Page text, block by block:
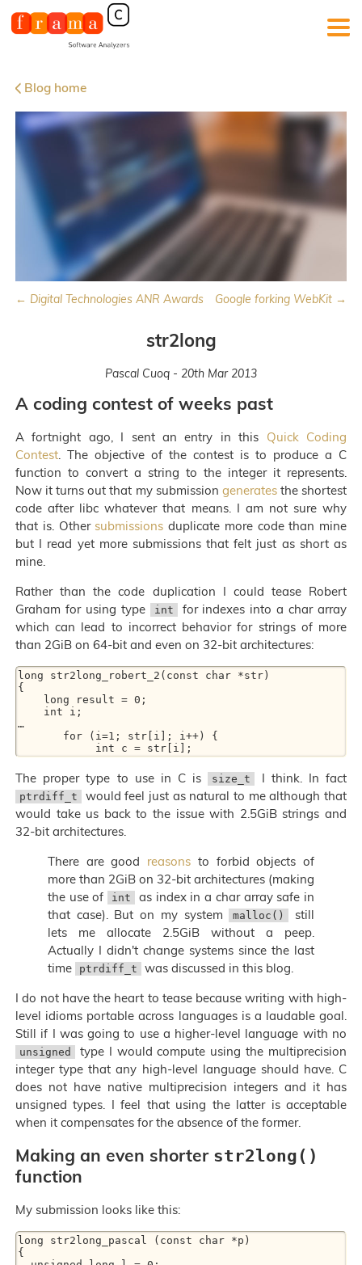
Blog home
← Digital Technologies ANR Awards Google forking WebKit →
str2long
Pascal Cuoq - 20th Mar 2013
A coding contest of weeks past
A fortnight ago, I sent an entry in this Quick Coding
Contest. The objective of the contest is to produce a C
function to convert a string to the integer it represents.
Now it turns out that my submission generatesthe shortest
code after libc whatever that means. I am not sure why
that is. Other submissions duplicate more code than mine
but I read yet more submissions that felt just as short as
mine.
Rather than the code duplication I could tease Robert
Graham for using type
int
for indexes into a char array
which can lead to incorrect behavior for strings of more
than 2GiB on 64-bit and even on 32-bit architectures:
long str2long_robert_2(const char *str)
{
…
The proper type to use in C is size_t I think. In fact
ptrdiff_t
would feel just as natural to me although that
would take us back to the issue with 2.5GiB strings and
32-bit architectures.
There are good reasons to forbid objects of
more than 2GiB on 32-bit architectures (making
the use of
int
as index in a char array safe in
that case). But on my system
malloc()
still
lets me allocate 2.5GiB without a peep.
Actually I didn't change systems since the last
time
ptrdiff_t
was discussed in this blog.
I do not have the heart to tease because writing with high-
level idioms portable across languages is a laudable goal.
Still if I was going to use a higher-level language with no
unsigned
type I would compute using the multiprecision
integer type that any high-level language should have. C
does not have native multiprecision integers and it has
unsigned types. I feel that using the latter is acceptable
when it compensates for the absence of the former.
Making an even shorter str2long()
function
My submission looks like this:
long str2long_pascal (const char *p)
{